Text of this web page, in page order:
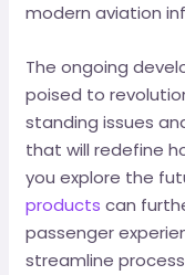
modern aviation
The ongoing
poised to
standing issues
that will redefine
you explore the
products can
passenger
streamline